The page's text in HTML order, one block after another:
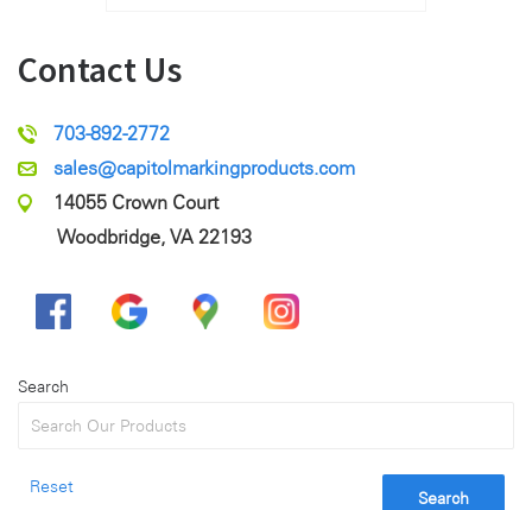
Contact Us
703-892-2772
sales@capitolmarkingproducts.com
14055 Crown Court
Woodbridge, VA 22193
Search
Search
Reset